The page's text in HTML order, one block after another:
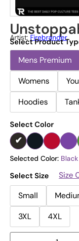
Artist: Firebrander
Select Product
Mens Premium
Womens
Hoodies
Select Color
Selected Color: Black
Select Size
Size
Small
3XL
4XL